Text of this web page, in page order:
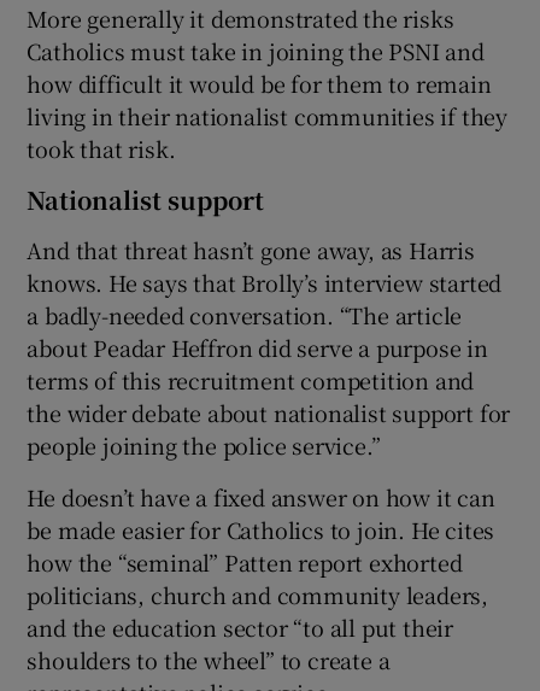
More generally it demonstrated the risks
Catholics must take in joining the PSNI and
how difficult it would be for them to remain
living in their nationalist communities if they
took that risk.
Nationalist support
And that threat hasn’t gone away, as Harris
knows. He says that Brolly’s interview started
a badly-needed conversation. “The article
about Peadar Heffron did serve a purpose in
terms of this recruitment competition and
the wider debate about nationalist support for
people joining the police service.”
He doesn’t have a fixed answer on how it can
be made easier for Catholics to join. He cites
how the “seminal” Patten report exhorted
politicians, church and community leaders,
and the education sector “to all put their
shoulders to the wheel” to create a